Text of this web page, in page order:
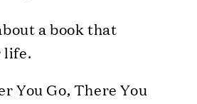
a book that
life.
You Go, There You